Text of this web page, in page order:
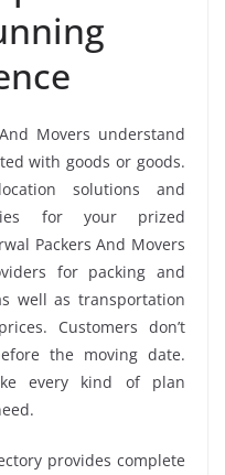
Movers understand
with goods or goods.
solutions and
for your prized
Packers And Movers
for packing and
well as transportation
Customers don’t
the moving date.
every kind of plan
provides complete